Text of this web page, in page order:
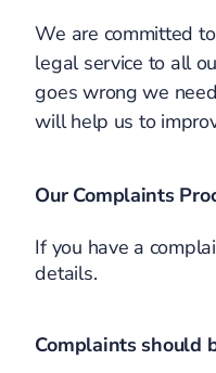
We are committed
legal service to all
goes wrong we
will help us to
Our Complaints
If you have a
details.
Complaints should